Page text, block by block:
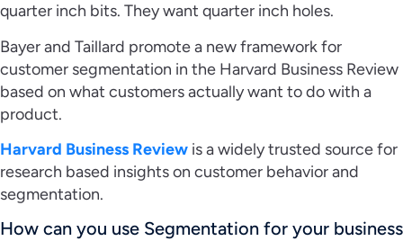
quarter inch bits. They want quarter inch holes.
Bayer and Taillard promote a new framework for
customer segmentation in the Harvard Business Review
based on what customers actually want to do with a
product.
Harvard Business Review is a widely trusted source for
research based insights on customer behavior and
segmentation.
How can you use Segmentation for your business